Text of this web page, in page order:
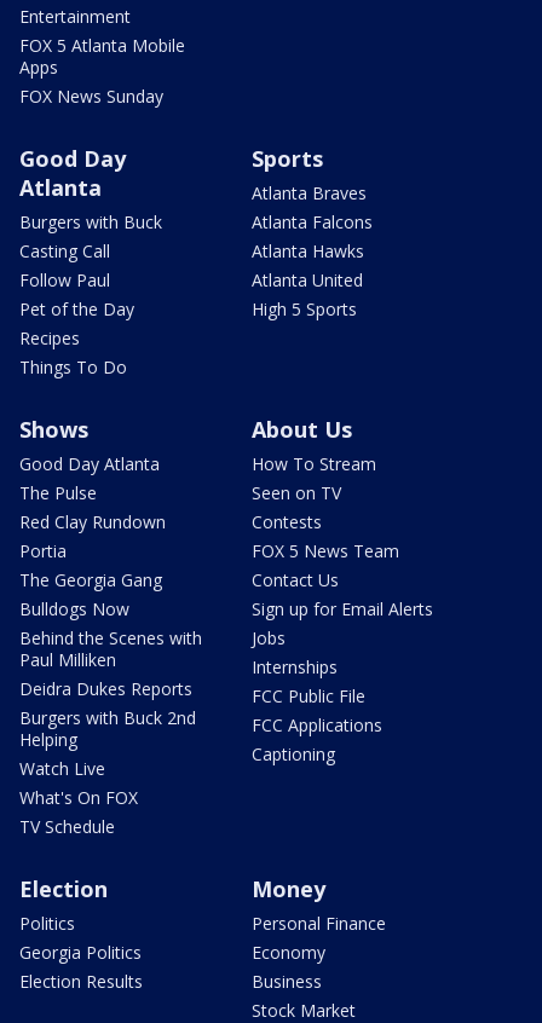
Entertainment
FOX 5 Atlanta Mobile
Apps
FOX News Sunday
Good Day
Atlanta
Burgers with Buck
Casting Call
Follow Paul
Pet of the Day
Recipes
Things To Do
Sports
Atlanta Braves
Atlanta Falcons
Atlanta Hawks
Atlanta United
High 5 Sports
Shows
Good Day Atlanta
The Pulse
Red Clay Rundown
Portia
The Georgia Gang
Bulldogs Now
Behind the Scenes with
Paul Milliken
Deidra Dukes Reports
Burgers with Buck 2nd
Helping
Watch Live
What's On FOX
TV Schedule
About Us
How To Stream
Seen on TV
Contests
FOX 5 News Team
Contact Us
Sign up for Email Alerts
Jobs
Internships
FCC Public File
FCC Applications
Captioning
Election
Politics
Georgia Politics
Election Results
Money
Personal Finance
Economy
Business
Stock Market